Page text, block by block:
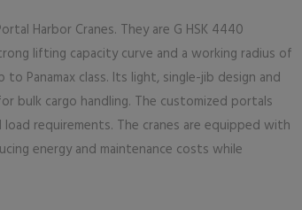
Harbor Cranes. They are G HSK 4440
lifting capacity curve and a working radius of
Panamax class. Its light, single-jib design and
bulk cargo handling. The customized portals
requirements. The cranes are equipped with
energy and maintenance costs while